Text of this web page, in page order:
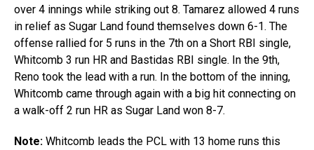
over 4 innings while striking out 8. Tamarez allowed 4 runs
in relief as Sugar Land found themselves down 6-1. The
offense rallied for 5 runs in the 7th on a Short RBI single,
Whitcomb 3 run HR and Bastidas RBI single. In the 9th,
Reno took the lead with a run. In the bottom of the inning,
Whitcomb came through again with a big hit connecting on
a walk-off 2 run HR as Sugar Land won 8-7.
Note: Whitcomb leads the PCL with 13 home runs this